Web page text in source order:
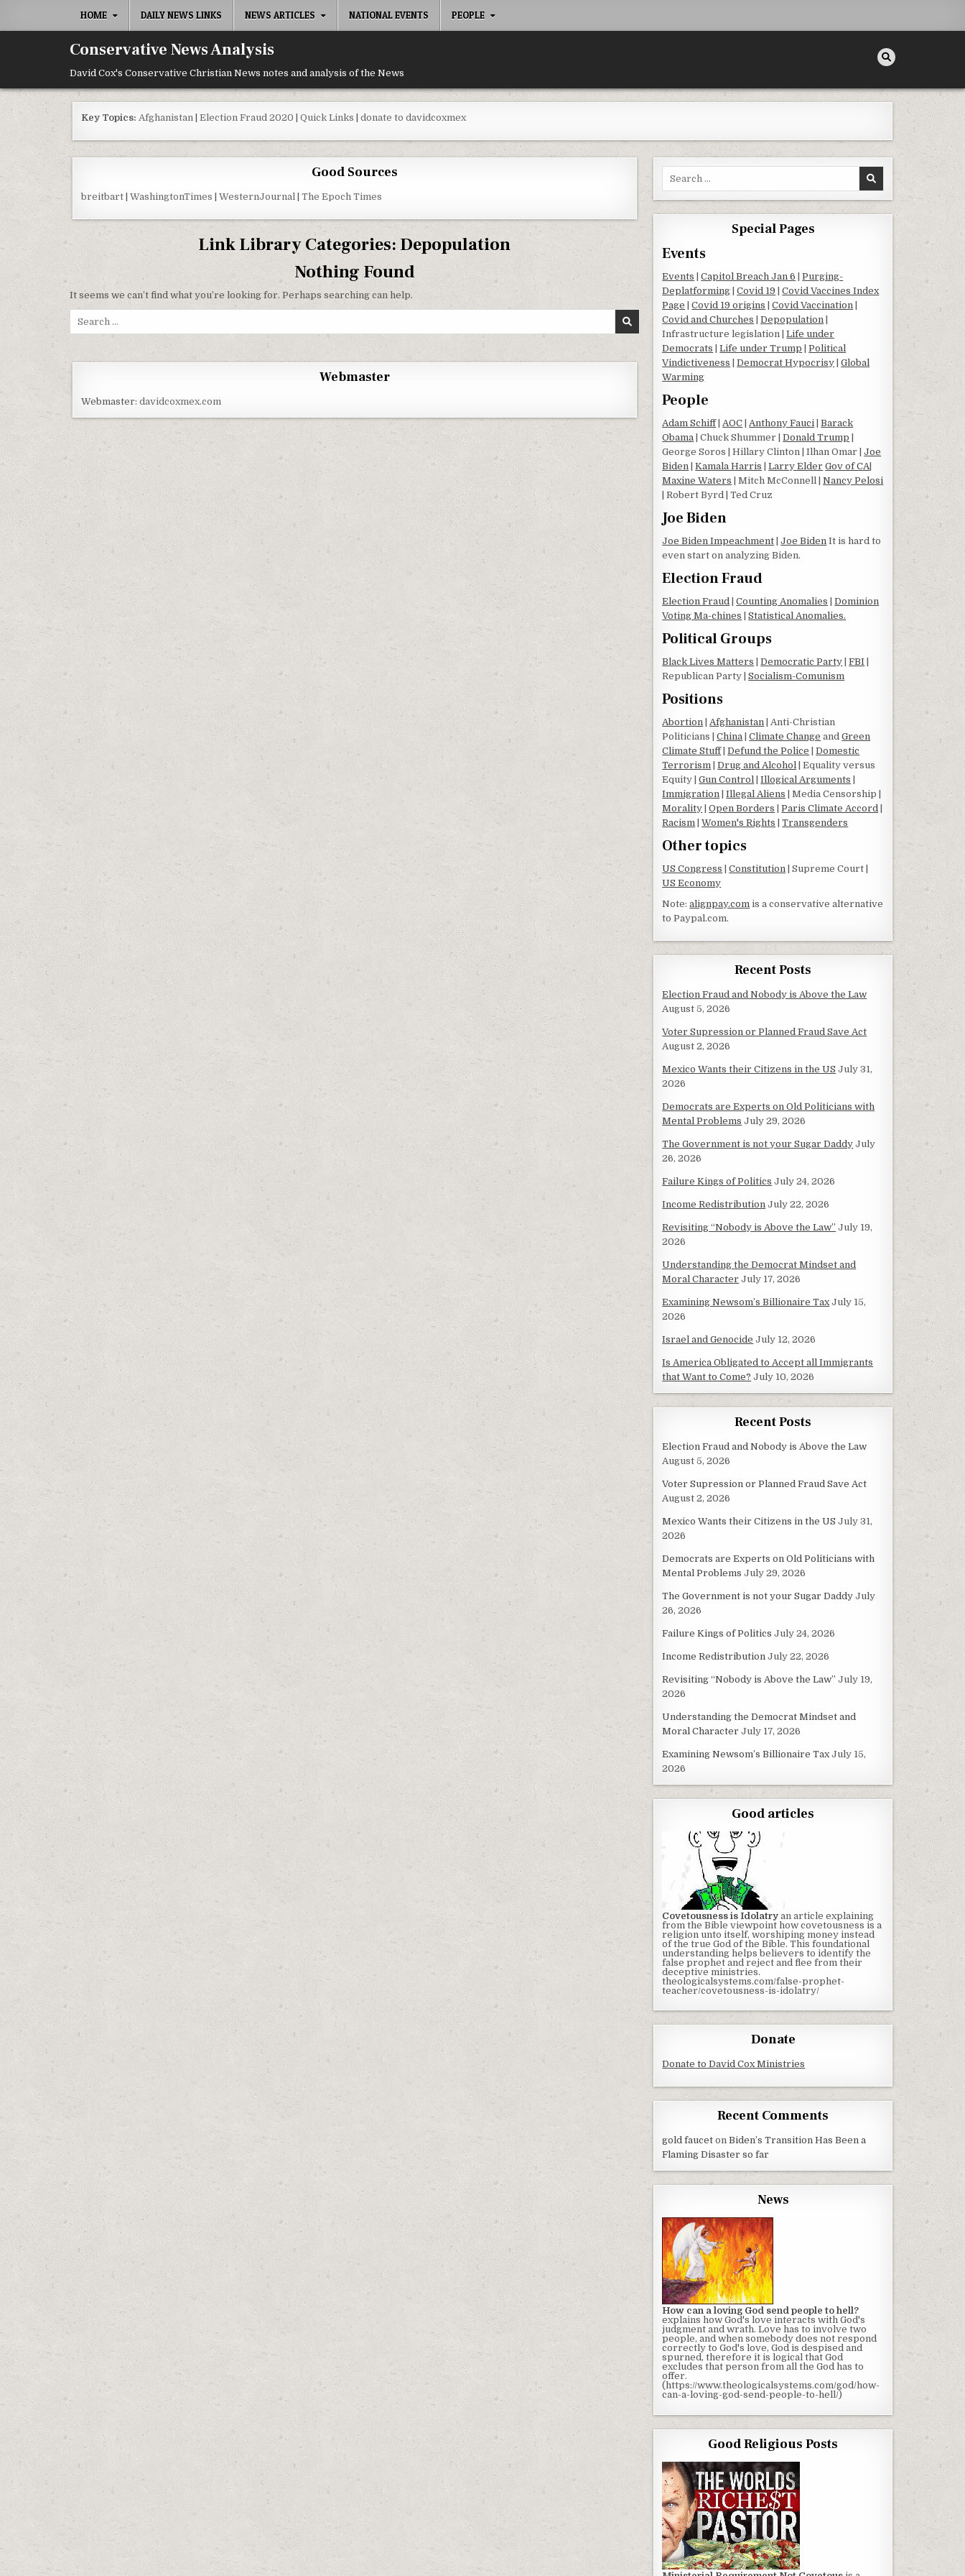
HOME DAILY NEWS LINKS NEWS ARTICLES NATIONAL EVENTS PEOPLE
Conservative News Analysis
David Cox's Conservative Christian News notes and analysis of the News
Key Topics: Afghanistan Election Fraud 2020 Quick Links donate to davidcoxmex
Good Sources
breitbart WashingtonTimes WesternJournal The Epoch Times
Link Library Categories:Depopulation
Nothing Found
It seems we can’t find what you’re looking for. Perhaps searching can help.
Search for:
Webmaster
Webmaster: davidcoxmex.com
Search for:
Special Pages
Events
Events |Capitol Breach Jan 6 |Purging-
Deplatforming |Covid 19 |Covid Vaccines Index
Page |Covid 19 origins |Covid Vaccination
Covid and Churches |Depopulation
Infrastructure legislation |Life under
Democrats |Life under Trump |Political
Vindictiveness |Democrat Hypocrisy |Global
Warming
People
Adam Schiff|AOC |Anthony Fauci |Barack
Obama | Chuck Shummer |Donald Trump
George Soros | Hillary Clinton | Ilhan Omar |Joe
Biden |Kamala Harris |Larry Elder Gov of CA|
Maxine Waters | Mitch McConnell |Nancy Pelosi
| Robert Byrd | Ted Cruz
Joe Biden
Joe Biden Impeachment |Joe Biden It is hard to
even start on analyzing Biden.
Election Fraud
Election Fraud |Counting Anomalies |Dominion
Voting Ma-chines |Statistical Anomalies.
Political Groups
Black Lives Matters |Democratic Party |FBI
Republican Party |Socialism-Comunism
Positions
Abortion |Afghanistan | Anti-Christian
Politicians |China |Climate Change andGreen
Climate Stuff|Defund the Police |Domestic
Terrorism |Drug and Alcohol | Equality versus
Equity |Gun Control |Illogical Arguments
Immigration |Illegal Aliens | Media Censorship |
Morality |Open Borders |Paris Climate Accord
Racism |Women's Rights |Transgenders
Other topics
US Congress |Constitution | Supreme Court |
US Economy
Note:alignpay.com is a conservative alternative
to Paypal.com.
Recent Posts
Election Fraud and Nobody is Above the Law
August 5, 2026
Voter Supression or Planned Fraud Save Act
August 2, 2026
Mexico Wants their Citizens in the US July 31,
2026
Democrats are Experts on Old Politicians with
Mental Problems July 29, 2026
The Government is not your Sugar Daddy July
26, 2026
Failure Kings of Politics July 24, 2026
Income Redistribution July 22, 2026
Revisiting “Nobody is Above the Law” July 19,
2026
Understanding the Democrat Mindset and
Moral Character July 17, 2026
Examining Newsom’s Billionaire TaxJuly 15,
2026
Israel and Genocide July 12, 2026
Is America Obligated to Accept all Immigrants
that Want to Come? July 10, 2026
Recent Posts
Election Fraud and Nobody is Above the Law
August 5, 2026
Voter Supression or Planned Fraud Save Act
August 2, 2026
Mexico Wants their Citizens in the US July 31,
2026
Democrats are Experts on Old Politicians with
Mental Problems July 29, 2026
The Government is not your Sugar Daddy July
26, 2026
Failure Kings of Politics July 24, 2026
Income Redistribution July 22, 2026
Revisiting “Nobody is Above the Law” July 19,
2026
Understanding the Democrat Mindset and
Moral Character July 17, 2026
Examining Newsom’s Billionaire Tax July 15,
2026
Good articles
Covetousness is Idolatry an article explaining
from the Bible viewpoint how covetousness is a
religion unto itself, worshiping money instead
of the true God of the Bible. This foundational
understanding helps believers to identify the
false prophet and reject and flee from their
deceptive ministries.
theologicalsystems.com/false-prophet-
teacher/covetousness-is-idolatry/
Donate
Donate to David Cox Ministries
Recent Comments
gold faucet onBiden’s Transition Has Been a
Flaming Disaster so far
News
How can a loving God send people to hell?
explains how God's love interacts with God's
judgment and wrath. Love has to involve two
people, and when somebody does not respond
correctly to God's love, God is despised and
spurned, therefore it is logical that God
excludes that person from all the God has to
offer.
(https://www.theologicalsystems.com/god/how-
can-a-loving-god-send-people-to-hell/)
Good Religious Posts